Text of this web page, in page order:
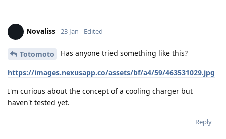
Novaliss 23 Jan Edited
Totomoto Has anyone tried something like this?
https://images.nexusapp.co/assets/bf/a4/59/463531029.jpg
I'm curious about the concept of a cooling charger but
haven't tested yet.
Reply